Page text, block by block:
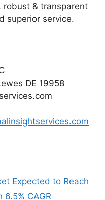
& transparent
superior service.
DE 19958
Expected to Reach
CAGR